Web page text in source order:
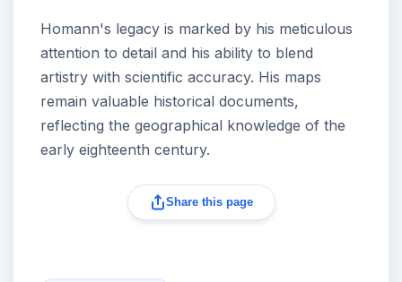
Homann's legacy is marked by his meticulous
attention to detail and his ability to blend
artistry with scientific accuracy. His maps
remain valuable historical documents,
reflecting the geographical knowledge of the
early eighteenth century.
Share this page